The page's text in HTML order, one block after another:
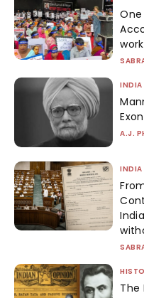
One
INDIA
A.J.
INDIA
The